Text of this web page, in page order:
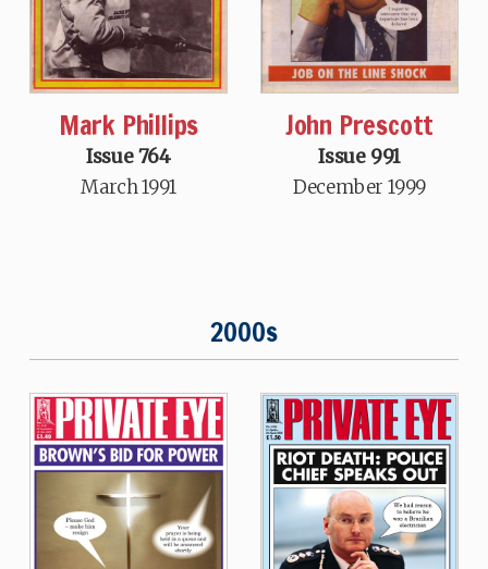
Mark Phillips
Issue 764
March 1991
John Prescott
Issue 991
December 1999
2000s